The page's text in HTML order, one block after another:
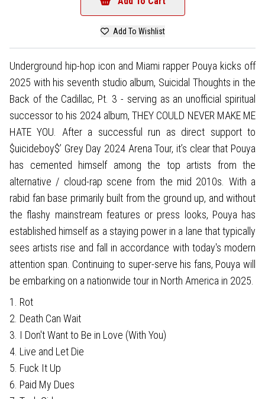
Add To Wishlist
Underground hip-hop icon and Miami rapper Pouya kicks off
2025 with his seventh studio album, Suicidal Thoughts in the
Back of the Cadillac, Pt. 3 - serving as an unofficial spiritual
successor to his 2024 album, THEY COULD NEVER MAKE ME
HATE YOU. After a successful run as direct support to
$uicideboy$’ Grey Day 2024 Arena Tour, it’s clear that Pouya
has cemented himself among the top artists from the
alternative / cloud-rap scene from the mid 2010s. With a
rabid fan base primarily built from the ground up, and without
the flashy mainstream features or press looks, Pouya has
established himself as a staying power in a lane that typically
sees artists rise and fall in accordance with today's modern
attention span. Continuing to super-serve his fans, Pouya will
be embarking on a nationwide tour in North America in 2025.
1. Rot
2. Death Can Wait
3. I Don't Want to Be in Love (With You)
4. Live and Let Die
5. Fuck It Up
6. Paid My Dues